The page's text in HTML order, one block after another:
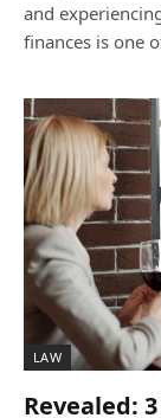
and
finances is one
LAW
Revealed: